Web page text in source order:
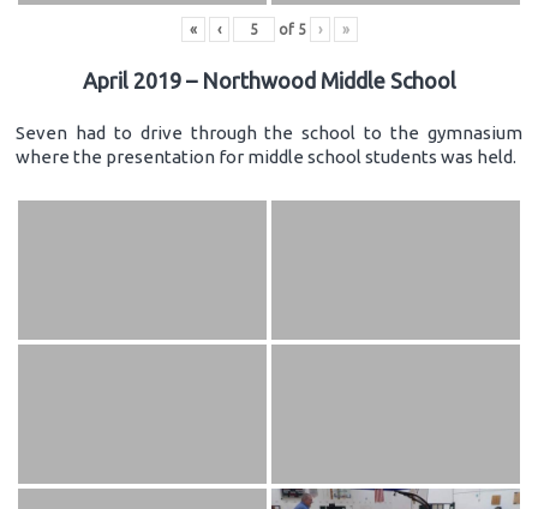
« ‹ of 5 › »
April 2019 – Northwood Middle School
Seven had to drive through the school to the gymnasium
where the presentation for middle school students was held.